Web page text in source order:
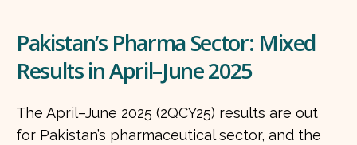
Pakistan’s Pharma Sector: Mixed
Results in April–June 2025
The April–June 2025 (2QCY25) results are out
for Pakistan’s pharmaceutical sector, and the